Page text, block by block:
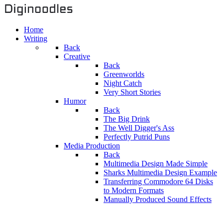
Home
Writing
Back
Creative
Back
Greenworlds
Night Catch
Very Short Stories
Humor
Back
The Big Drink
The Well Digger's Ass
Perfectly Putrid Puns
Media Production
Back
Multimedia Design Made Simple
Sharks Multimedia Design Example
Transferring Commodore 64 Disks
to Modern Formats
Manually Produced Sound Effects